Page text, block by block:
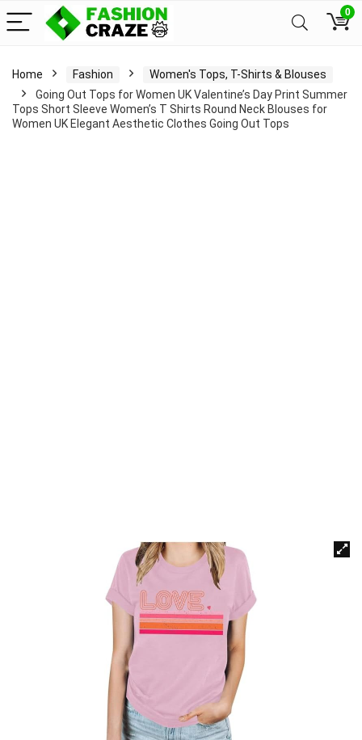
0
Home Fashion
Women's Tops, T-Shirts & Blouses
Going Out Tops for Women UK Valentine’s Day Print Summer
Tops Short Sleeve Women’s T Shirts Round Neck Blouses for
Women UK Elegant Aesthetic Clothes Going Out Tops